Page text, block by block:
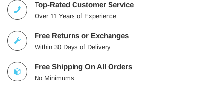
Top-Rated Customer Service
Over 11 Years of Experience
Free Returns or Exchanges
Within 30 Days of Delivery
Free Shipping On All Orders
No Minimums